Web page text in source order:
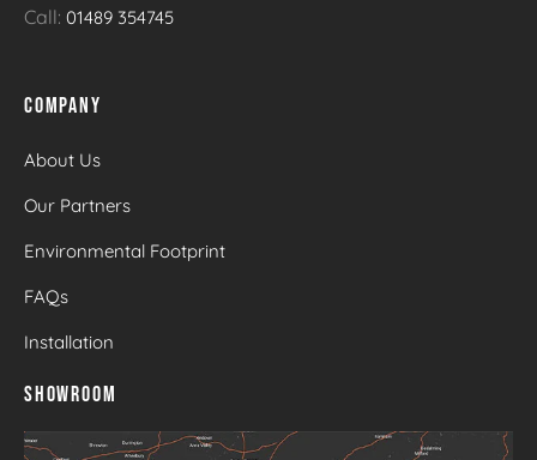
SHOWROOM
Call: 01489 354745
COMPANY
About Us
Our Partners
Environmental Footprint
FAQs
Installation